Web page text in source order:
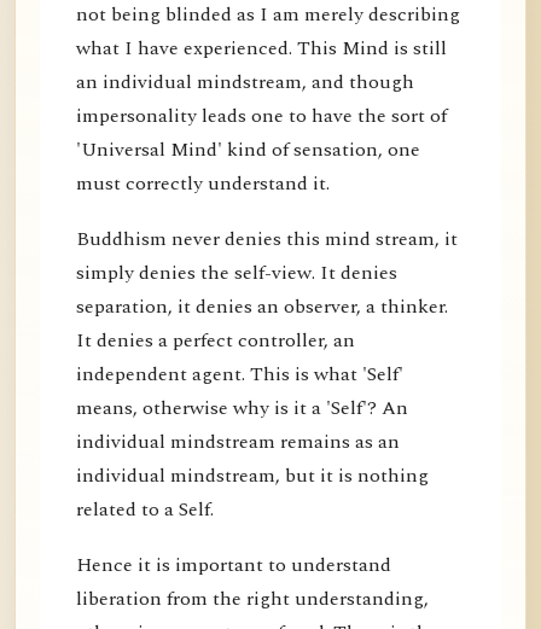
not being blinded as I am merely describing
what I have experienced. This Mind is still
an individual mindstream, and though
impersonality leads one to have the sort of
'Universal Mind' kind of sensation, one
must correctly understand it.
Buddhism never denies this mind stream, it
simply denies the self-view. It denies
separation, it denies an observer, a thinker.
It denies a perfect controller, an
independent agent. This is what 'Self'
means, otherwise why is it a 'Self'? An
individual mindstream remains as an
individual mindstream, but it is nothing
related to a Self.
Hence it is important to understand
liberation from the right understanding,